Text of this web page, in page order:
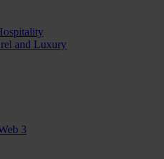
and Luxury
3